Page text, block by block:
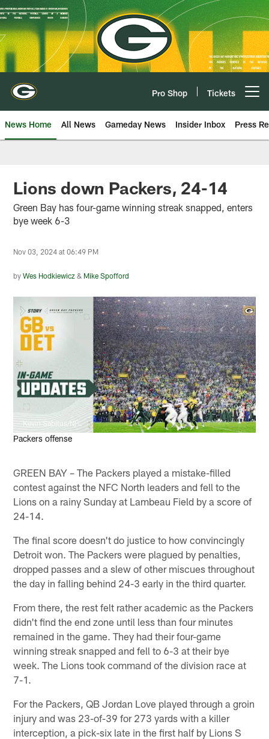
Skip
to
main
content
Pro Shop Tickets
News Home All News Gameday News Insider Inbox Press
Lions down Packers, 24-14
Green Bay has four-game winning streak snapped, enters
bye week 6-3
Nov 03, 2024 at 06:49 PM
byWes Hodkiewicz & Mike Spofford
Kevin Sabitus/NFL
Packers offense
GREEN BAY – The Packers played a mistake-filled
contest against the NFC North leaders and fell to the
Lions on a rainy Sunday at Lambeau Field by a score of
24-14.
The final score doesn't do justice to how convincingly
Detroit won. The Packers were plagued by penalties,
dropped passes and a slew of other miscues throughout
the day in falling behind 24-3 early in the third quarter.
From there, the rest felt rather academic as the Packers
didn't find the end zone until less than four minutes
remained in the game. They had their four-game
winning streak snapped and fell to 6-3 at their bye
week. The Lions took command of the division race at
7-1.
For the Packers, QB Jordan Love played through a groin
injury and was 23-of-39 for 273 yards with a killer
interception, a pick-six late in the first half by Lions S